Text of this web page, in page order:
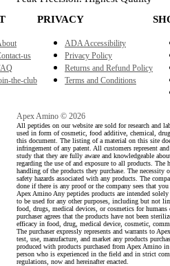
us
the-club
PRIVACY
ADA Accessibility
Privacy Policy
Returns and Refund Policy
Terms and Conditions
Apex Amino © 2026
All peptides on our website are sold for research and
used in form of cosmetic, food additive, chemical,
this document. The listing of a material on this site
infringement of any patent. All customers represent
study that they are fully aware and knowledgeable
regarding the use of and exposure to all products. The
handling of the products they purchase. The necessity
safety hazards associated with any products. The
done if there is any proof or the company sees that
Apex Amino Any peptides products are intended
to be used for any other purposes, including but not
food, drugs, medical devices, or cosmetics for
purchaser agrees that the products have not been
efficacy in food, drug, medical device, cosmetic,
The purchaser expressly represents and warrants to
test, use, manufacture, and market any products
produced with products purchased from Apex Amino
person who is experienced in the field and in strict
regulations, now and hereinafter enacted.